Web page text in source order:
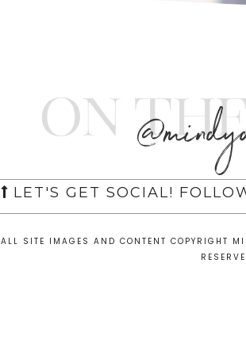
On
LET'S GET SOCIAL!
ALL SITE IMAGES AND CONTENT COPYRIGHT